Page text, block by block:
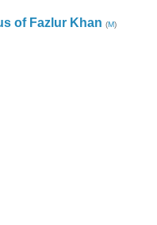
of Fazlur Khan (M)